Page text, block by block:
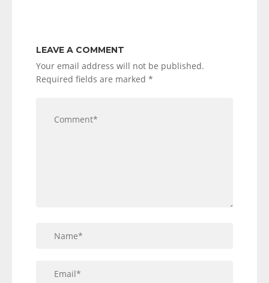
LEAVE A COMMENT
Your email address will not be published.
Required fields are marked *